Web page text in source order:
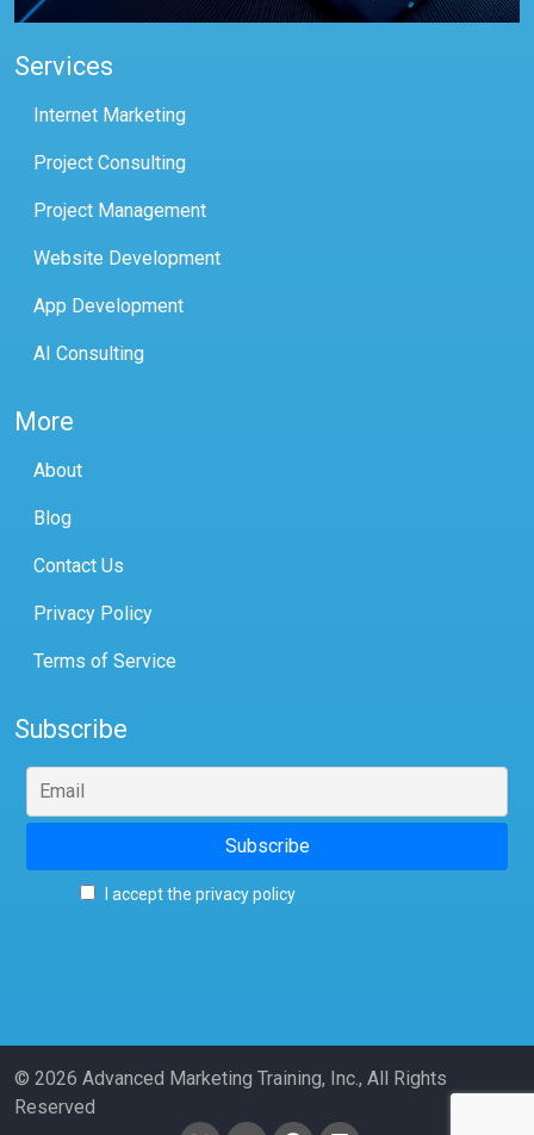
Services
Internet Marketing
Project Consulting
Project Management
Website Development
App Development
AI Consulting
More
About
Blog
Contact Us
Privacy Policy
Terms of Service
Subscribe
I accept the privacy policy
© 2026 Advanced Marketing Training, Inc., All Rights
Reserved